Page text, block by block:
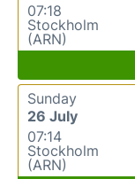
07:18
Stockholm
(ARN)
Sunday
26 July
07:14
Stockholm
(ARN)